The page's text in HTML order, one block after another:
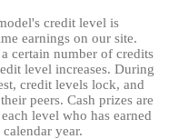
credit level is
earnings on our site.
certain number of credits
level increases. During
credit levels lock, and
peers. Cash prizes are
level who has earned
year.